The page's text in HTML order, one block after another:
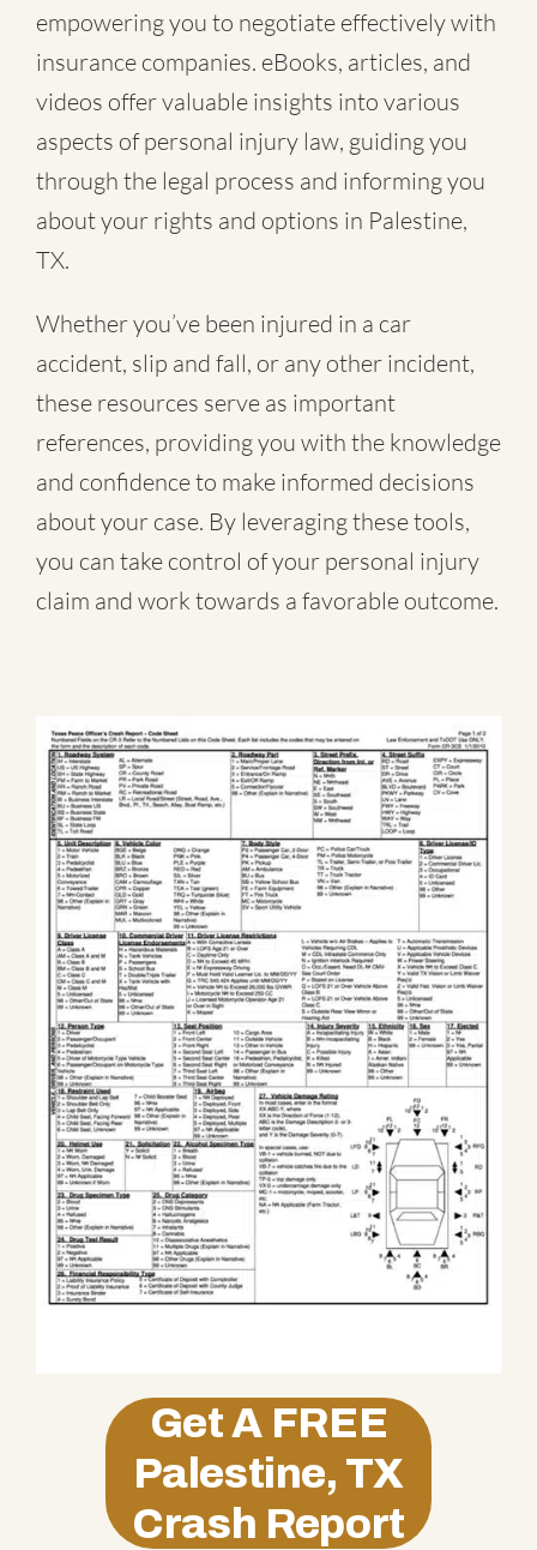
empowering you to negotiate effectively with
insurance companies. eBooks, articles, and
videos offer valuable insights into various
aspects of personal injury law, guiding you
through the legal process and informing you
about your rights and options in Palestine,
TX.
Whether you’ve been injured in a car
accident, slip and fall, or any other incident,
these resources serve as important
references, providing you with the knowledge
and confidence to make informed decisions
about your case. By leveraging these tools,
you can take control of your personal injury
claim and work towards a favorable outcome.
Get A FREE
Palestine, TX
Crash Report